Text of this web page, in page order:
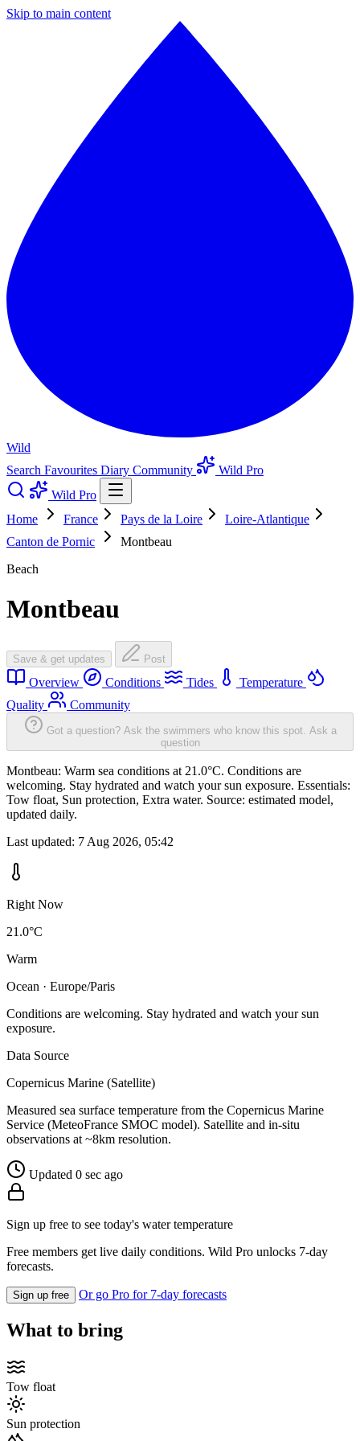
Skip to main content
Wild
Search Favourites Diary Community
Wild Pro
Wild Pro
Home
France Pays de la Loire
Loire-Atlantique
Canton de Pornic
Montbeau
Beach
Montbeau
Save & get updates Post
Overview Conditions Tides
Temperature
Quality
Community
Got a question? Ask the swimmers who know this spot. Ask a
question
Montbeau: Warm sea conditions at 21.0°C. Conditions are
welcoming. Stay hydrated and watch your sun exposure. Essentials:
Tow float, Sun protection, Extra water. Source: estimated model,
updated daily.
Last updated: 7 Aug 2026, 05:42
Right Now
21.0°C
Warm
Ocean · Europe/Paris
Conditions are welcoming. Stay hydrated and watch your sun
exposure.
Data Source
Copernicus Marine (Satellite)
Measured sea surface temperature from the Copernicus Marine
Service (MeteoFrance SMOC model). Satellite and in-situ
observations at ~8km resolution.
Updated 0 sec ago
Sign up free to see today's water temperature
Free members get live daily conditions. Wild Pro unlocks 7-day
forecasts.
Sign up free Or go Pro for 7-day forecasts
What to bring
Tow float
Sun protection